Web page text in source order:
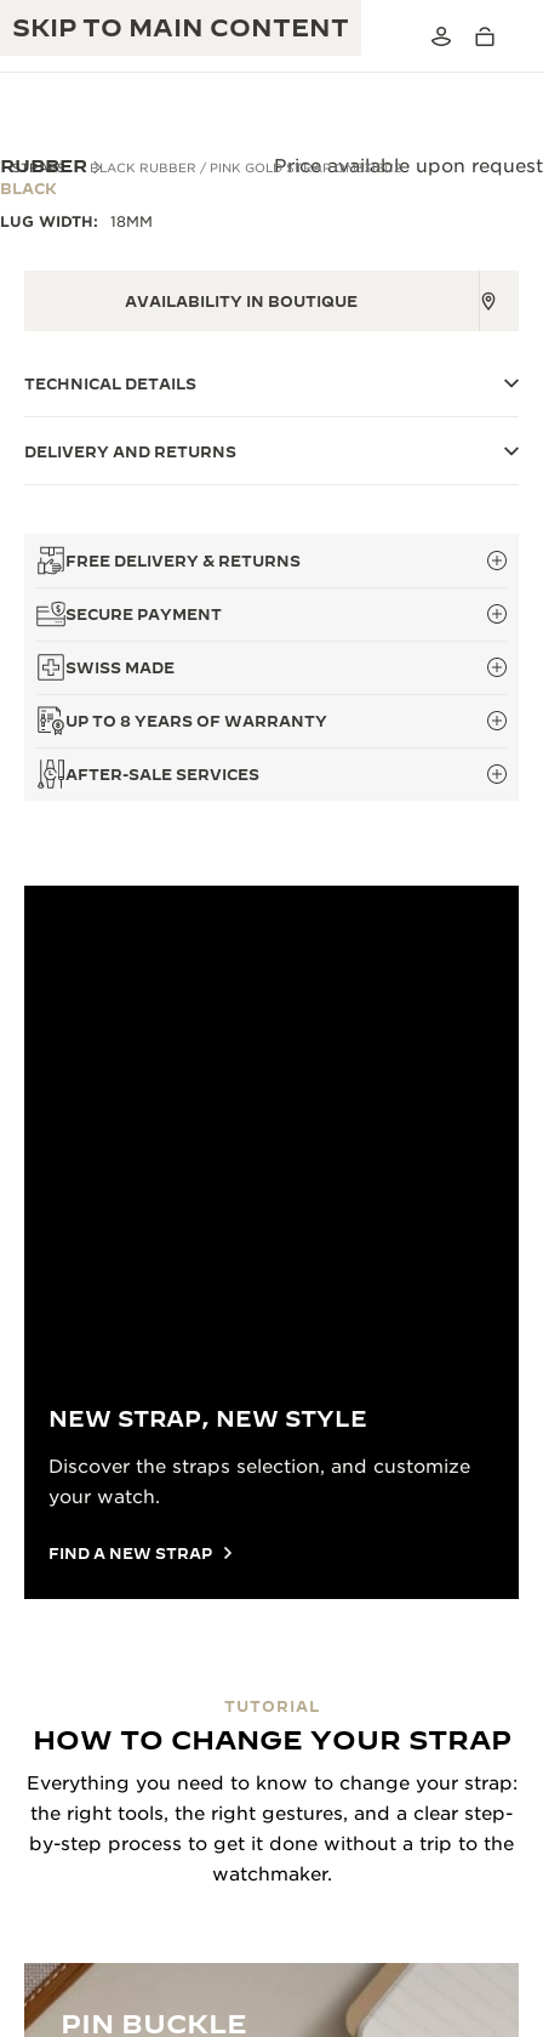
SKIP TO MAIN CONTENT
TIMEPIECE WARRANTY
THE GOLDEN RATIO MUSICAL SHOW
CREATIVITY: 430+ PATENTS
STRAPS BLACK RUBBER / PINK GOLD STRAP QM3318C2
RUBBER
BLACK
Price available upon request
LUG WIDTH: 18MM
AVAILABILITY IN BOUTIQUE
TECHNICAL DETAILS
DELIVERY AND RETURNS
FREE DELIVERY & RETURNS
SECURE PAYMENT
SWISS MADE
UP TO 8 YEARS OF WARRANTY
AFTER-SALE SERVICES
NEW STRAP, NEW STYLE
Discover the straps selection, and customize
your watch.
FIND A NEW STRAP
TUTORIAL
HOW TO CHANGE YOUR STRAP
Everything you need to know to change your strap:
the right tools, the right gestures, and a clear step-
by-step process to get it done without a trip to the
watchmaker.
PIN BUCKLE